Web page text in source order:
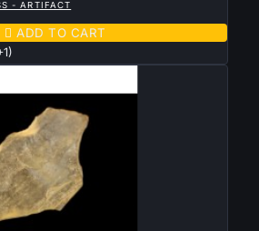
- ARTIFACT
 ADD TO CART